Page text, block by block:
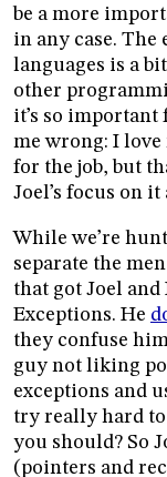
be a more
in any case.
languages is a
other
it’s so important
me wrong: I
for the job, but
Joel’s focus on
While we’re
separate the
that got Joel and
Exceptions. He
they confuse
guy not liking
exceptions and
try really hard to
you should? So
(pointers and